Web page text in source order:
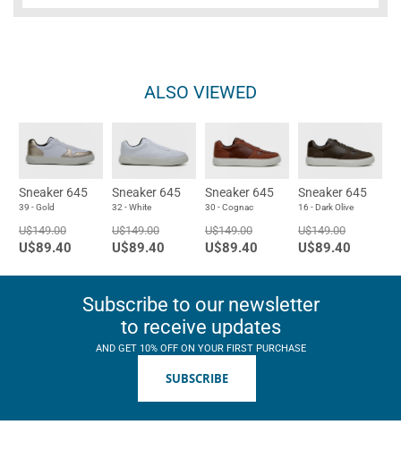
ALSO VIEWED
Sneaker 645
39 - Gold
U$149.00
U$89.40
Sneaker 645
32 - White
U$149.00
U$89.40
Sneaker 645
30 - Cognac
U$149.00
U$89.40
Sneaker 645
16 - Dark Olive
U$149.00
U$89.40
Subscribe to our newsletter
to receive updates
AND GET 10% OFF ON YOUR FIRST PURCHASE
SUBSCRIBE